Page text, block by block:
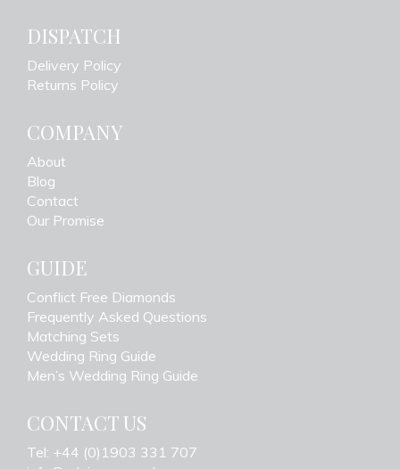
DISPATCH
Delivery Policy
Returns Policy
COMPANY
About
Blog
Contact
Our Promise
GUIDE
Conflict Free Diamonds
Frequently Asked Questions
Matching Sets
Wedding Ring Guide
Men’s Wedding Ring Guide
CONTACT US
Tel: +44 (0)1903 331 707